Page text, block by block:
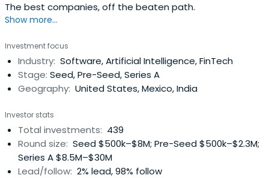
The best companies, off the beaten path.
Show more...
Investment focus
Industry: Software, Artificial Intelligence, FinTech
Stage: Seed, Pre-Seed, Series A
Geography: United States, Mexico, India
Investor stats
Total investments: 439
Round size: Seed $500k–$8M; Pre-Seed $500k–$2.3M;
Series A $8.5M–$30M
Lead/follow: 2% lead, 98% follow